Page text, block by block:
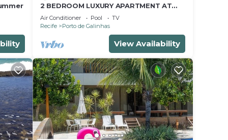
2 BEDROOM LUXURY APARTMENT AT
MARULHOS RESORT - MUR0 ALTO,
PORTO DE GALINHAS
Air Conditioner Pool
TV
Recife
Porto de Galinhas
View Availability